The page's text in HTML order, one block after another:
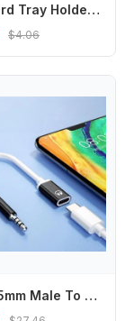
Sim Card Tray Holder For LeEco LeTV Le S3 X552 Sim Card Slot Adapter For Letv S3 X626 X622 X621 Replacement Repair Part
$4.06
1 Pc 3.5mm Male To Type-C Female Headphone Aux Cable Converter Type-C To Flat Headphone Round Head Adapter Cable